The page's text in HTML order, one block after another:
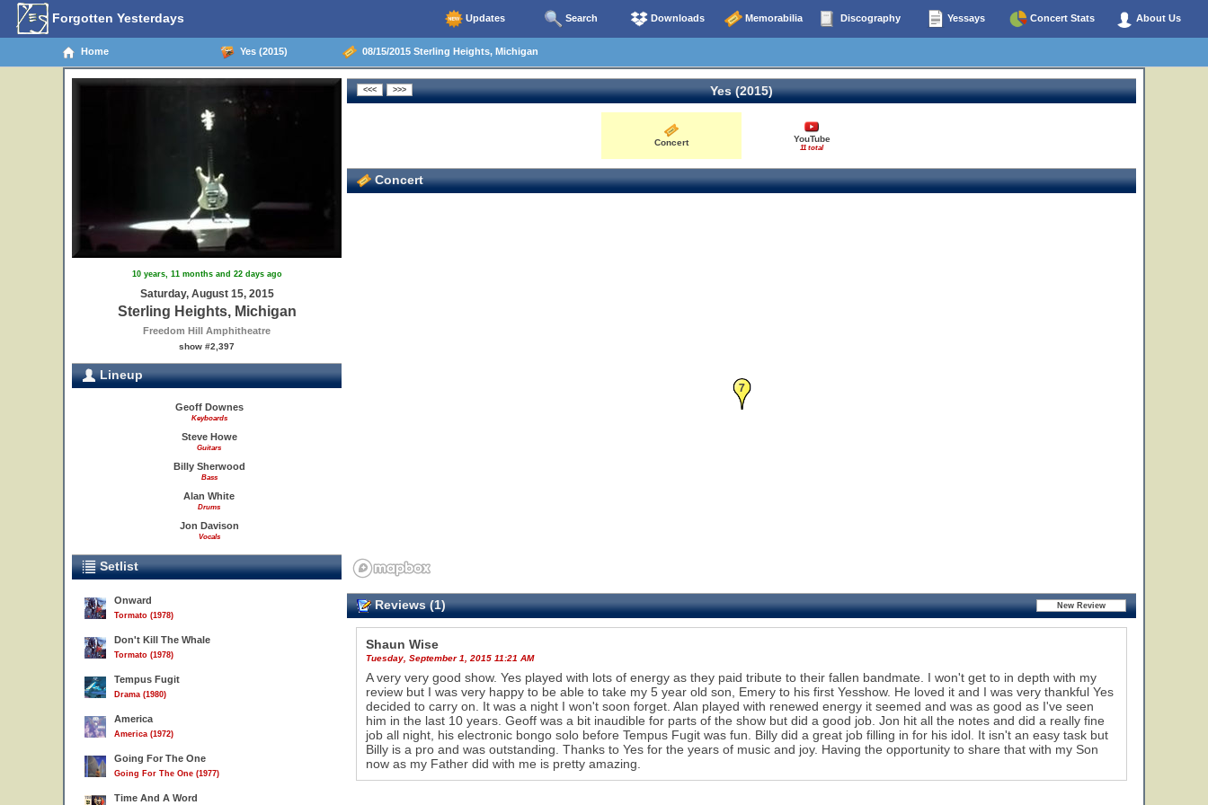
Forgotten Yesterdays Updates Search Downloads Memorabilia Discography Yessays Concert Stats About Us
Home Yes (2015) 08/15/2015 Sterling Heights, Michigan
10 years, 11 months and 22 days ago
Saturday, August 15, 2015
Sterling Heights, Michigan
Freedom Hill Amphitheatre
show #2,397
Lineup
Geoff Downes
Keyboards
Steve Howe
Guitars
Billy Sherwood
Bass
Alan White
Drums
Jon Davison
Vocals
Setlist
Onward
Tormato (1978)
Don't Kill The Whale
Tormato (1978)
Tempus Fugit
Drama (1980)
America
America (1972)
Going For The One
Going For The One (1977)
Time And A Word
Yes (2015)
Concert YouTube
11 total
Concert
7
Reviews (1)
Shaun Wise
Tuesday, September 1, 2015 11:21 AM
A very very good show. Yes played with lots of energy as they paid tribute to their fallen bandmate. I won't get to in depth with my
review but I was very happy to be able to take my 5 year old son, Emery to his first Yesshow. He loved it and I was very thankful Yes
decided to carry on. It was a night I won't soon forget. Alan played with renewed energy it seemed and was as good as I've seen
him in the last 10 years. Geoff was a bit inaudible for parts of the show but did a good job. Jon hit all the notes and did a really fine
job all night, his electronic bongo solo before Tempus Fugit was fun. Billy did a great job filling in for his idol. It isn't an easy task but
Billy is a pro and was outstanding. Thanks to Yes for the years of music and joy. Having the opportunity to share that with my Son
now as my Father did with me is pretty amazing.